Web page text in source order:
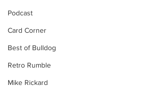
Podcast
Card Corner
Best of Bulldog
Retro Rumble
Mike Rickard